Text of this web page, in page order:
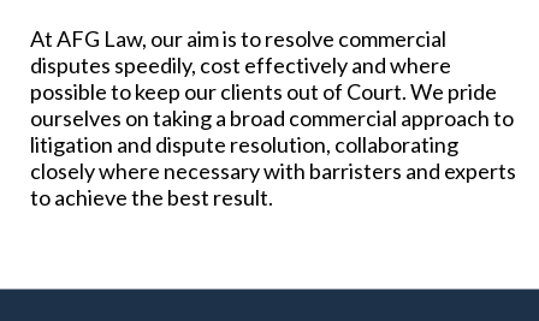
At AFG Law, our aim is to resolve commercial
disputes speedily, cost effectively and where
possible to keep our clients out of Court. We pride
ourselves on taking a broad commercial approach to
litigation and dispute resolution, collaborating
closely where necessary with barristers and experts
to achieve the best result.